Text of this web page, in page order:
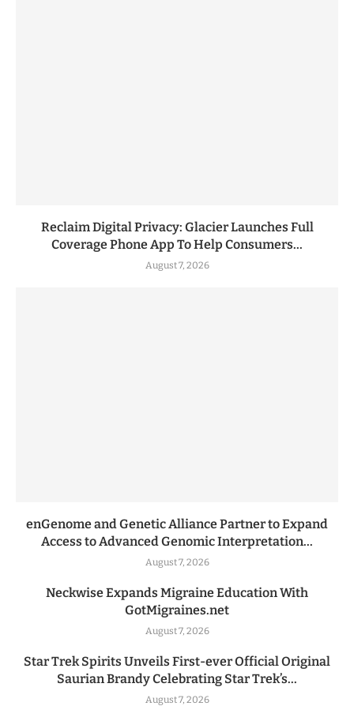
Reclaim Digital Privacy: Glacier Launches Full
Coverage Phone App To Help Consumers...
August 7, 2026
enGenome and Genetic Alliance Partner to Expand
Access to Advanced Genomic Interpretation...
August 7, 2026
Neckwise Expands Migraine Education With
GotMigraines.net
August 7, 2026
Star Trek Spirits Unveils First-ever Official Original
Saurian Brandy Celebrating Star Trek’s...
August 7, 2026